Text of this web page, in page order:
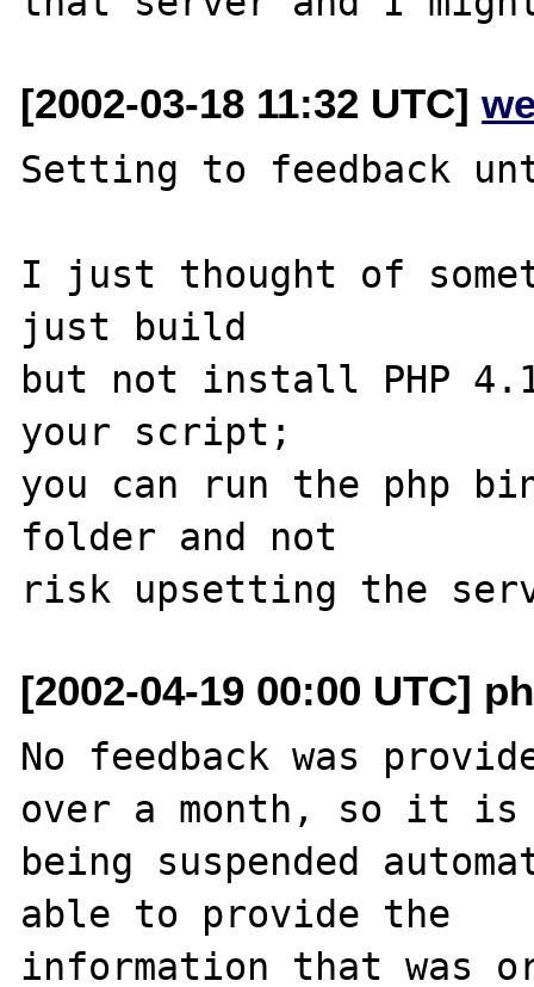
[2002-03-18 11:32 UTC]
Setting to feedback
I just thought of
just build
but not install PHP
your script;
you can run the php
folder and not
[2002-04-19 00:00 UTC]
No feedback was
over a month, so it is
being suspended
able to provide the
information that was